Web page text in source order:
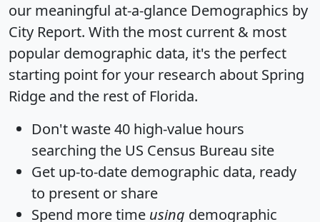
our meaningful at-a-glance Demographics by
City Report. With the most current & most
popular demographic data, it's the perfect
starting point for your research about Spring
Ridge and the rest of Florida.
Don't waste 40 high-value hours
searching the US Census Bureau site
Get up-to-date demographic data, ready
to present or share
Spend more time using demographic